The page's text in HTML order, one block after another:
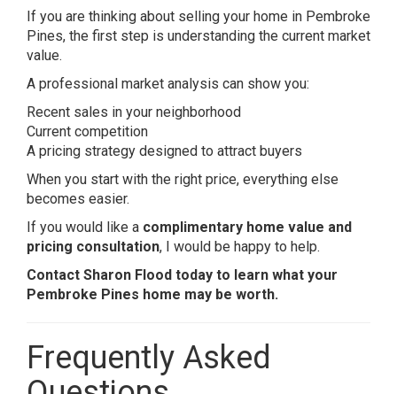
If you are thinking about selling your home in Pembroke
Pines, the first step is understanding the current market
value.
A professional market analysis can show you:
Recent sales in your neighborhood
Current competition
A pricing strategy designed to attract buyers
When you start with the right price, everything else
becomes easier.
If you would like a complimentary home value and
pricing consultation, I would be happy to help.
Contact Sharon Flood today to learn what your
Pembroke Pines home may be worth.
Frequently Asked